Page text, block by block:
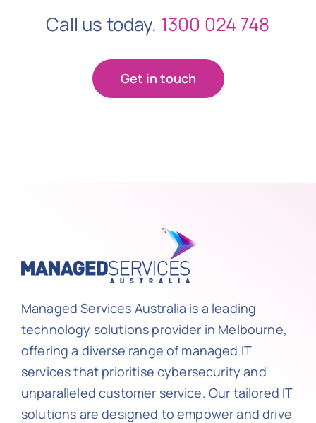
Call us today. 1300 024 748
Get in touch
Managed Services Australia is a leading
technology solutions provider in Melbourne,
offering a diverse range of managed IT
services that prioritise cybersecurity and
unparalleled customer service. Our tailored IT
solutions are designed to empower and drive